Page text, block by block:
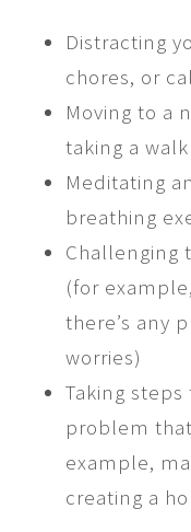
Distracting
chores, or
Moving to a
taking a
Meditating
breathing
Challenging
(for
there’s any
worries)
Taking
problem
example,
creating a